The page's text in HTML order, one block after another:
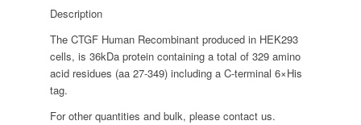
Description
The CTGF Human Recombinant produced in HEK293
cells, is 36kDa protein containing a total of 329 amino
acid residues (aa 27-349) including a C-terminal 6×His
tag.
For other quantities and bulk, please contact us.